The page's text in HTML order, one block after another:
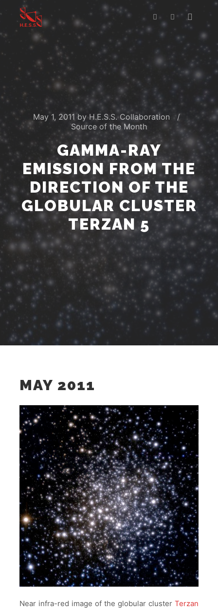
More infoMain
May 1, 2011 byH.E.S.S. Collaboration
Source of the Month
GAMMA-RAY
EMISSION FROM THE
DIRECTION OF THE
GLOBULAR CLUSTER
TERZAN 5
MAY 2011
Near infra-red image of the globular cluster Terzan